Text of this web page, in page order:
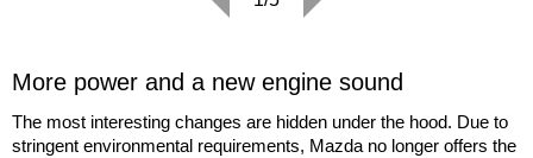
More power and a new engine sound
The most interesting changes are hidden under the hood. Due to
stringent environmental requirements, Mazda no longer offers the